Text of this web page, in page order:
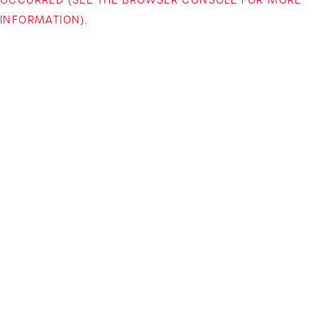
INFORMATION).